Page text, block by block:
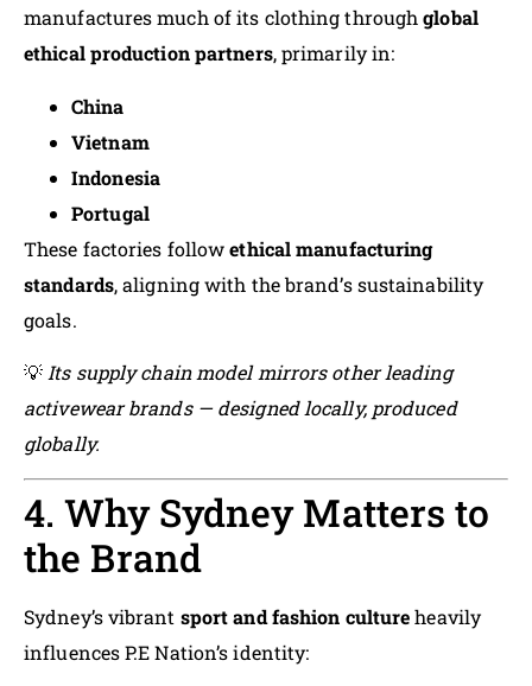
manufactures much of its clothing throughglobal
ethical production partners, primarily in:
China
Vietnam
Indonesia
Portugal
These factories followethical manufacturing
standards, aligning with the brand’s sustainability
goals.
💡 Its supply chain model mirrors other leading
activewear brands — designed locally, produced
globally.
4. Why Sydney Matters to
the Brand
Sydney’s vibrant sport and fashion cultureheavily
influences P.E Nation’s identity: